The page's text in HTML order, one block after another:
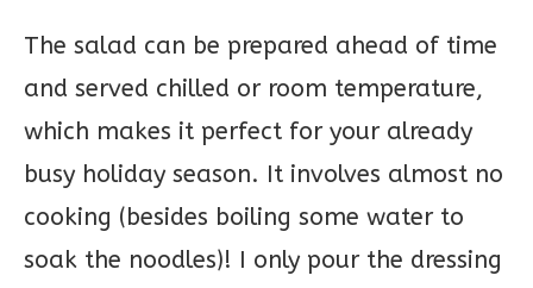
The salad can be prepared ahead of time
and served chilled or room temperature,
which makes it perfect for your already
busy holiday season. It involves almost no
cooking (besides boiling some water to
soak the noodles)! I only pour the dressing